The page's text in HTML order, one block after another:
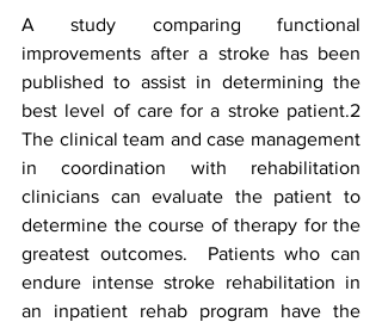
A study comparing functional
improvements after a stroke has been
published to assist in determining the
best level of care for a stroke patient.2
The clinical team and case management
in coordination with rehabilitation
clinicians can evaluate the patient to
determine the course of therapy for the
greatest outcomes.  Patients who can
endure intense stroke rehabilitation in
an inpatient rehab program have the